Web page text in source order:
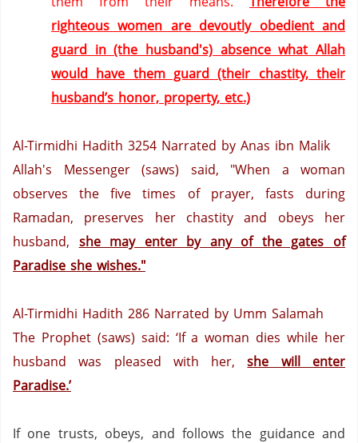
righteous women are devoutly obedient and
guard in (the husband's) absence what Allah
would have them guard (their chastity, their
husband’s honor, property, etc.)
Al-Tirmidhi Hadith 3254 Narrated by Anas ibn Malik
Allah's Messenger (saws) said, "When a woman
observes the five times of prayer, fasts during
Ramadan, preserves her chastity and obeys her
husband, she may enter by any of the gates of
Paradise she wishes."
Al-Tirmidhi Hadith 286 Narrated by Umm Salamah
The Prophet (saws) said: ‘If a woman dies while her
husband was pleased with her,she will enter
Paradise.’
If one trusts, obeys, and follows the guidance and